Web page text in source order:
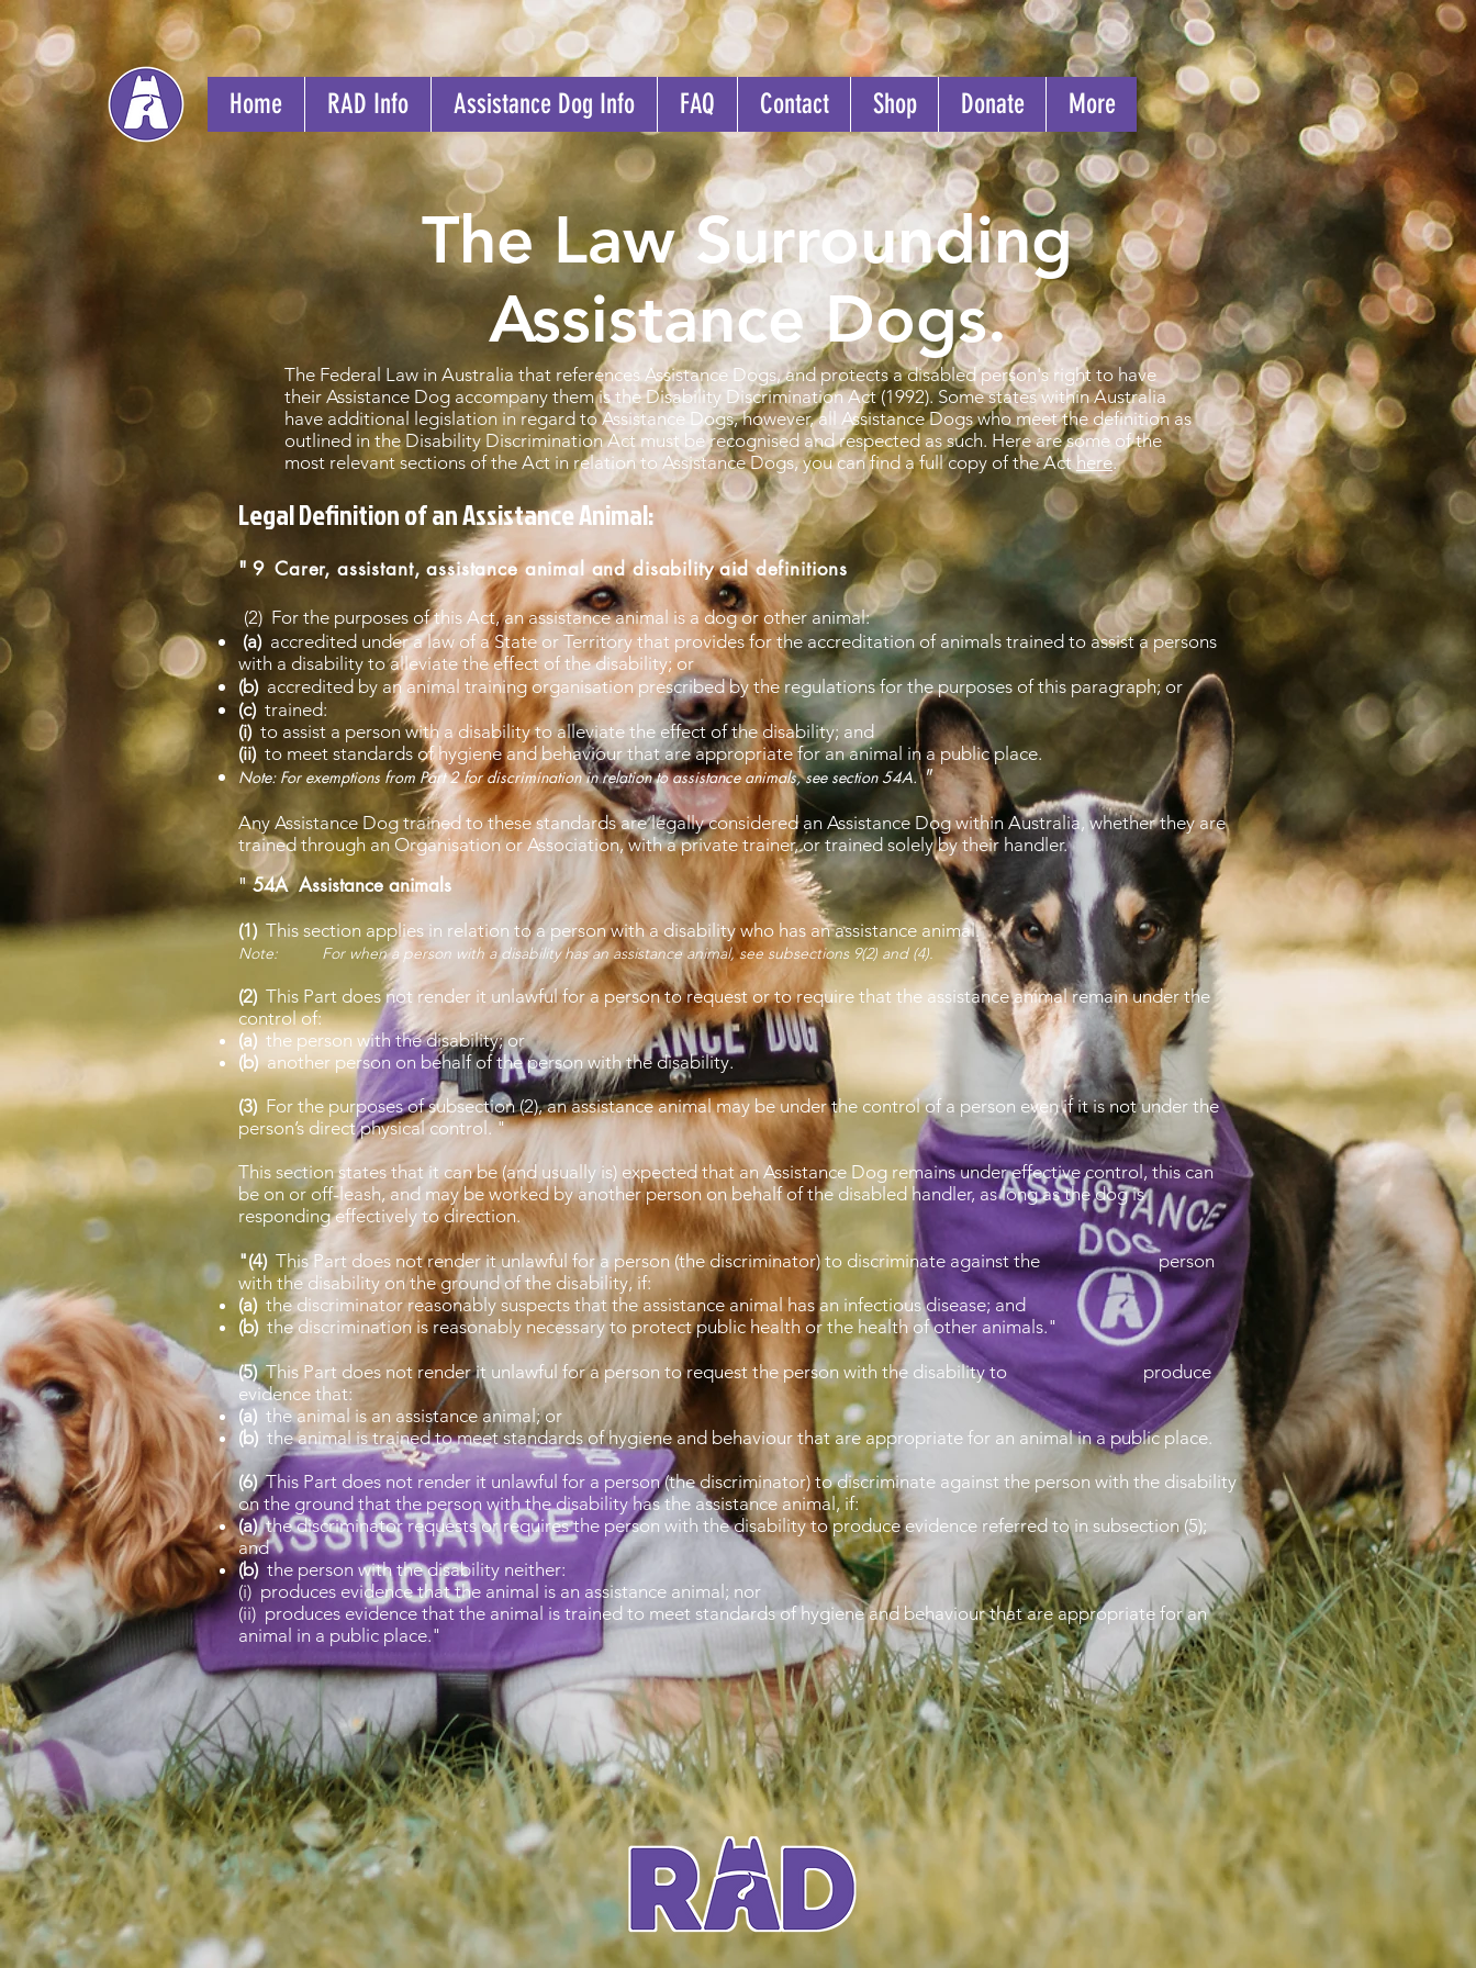
Home RAD Info Assistance Dog Info FAQ Contact Shop Donate More
The Law Surrounding
Assistance Dogs.
The Federal Law in Australia that references Assistance Dogs, and protects a disabled person's right to have
their Assistance Dog accompany them is the Disability Discrimination Act (1992). Some states within Australia
have additional legislation in regard to Assistance Dogs, however, all Assistance Dogs who meet the definition as
outlined in the Disability Discrimination Act must be recognised and respected as such. Here are some of the
most relevant sections of the Act in relation to Assistance Dogs, you can find a full copy of the Act here.
Legal Definition of an Assistance Animal:
" 9 Carer, assistant, assistance animal and disability aid definitions
(2) For the purposes of this Act, an assistance animal is a dog or other animal:
(a) accredited under a law of a State or Territory that provides for the accreditation of animals trained to assist a persons
with a disability to alleviate the effect of the disability; or
(b) accredited by an animal training organisation prescribed by the regulations for the purposes of this paragraph; or
(c) trained:
(i) to assist a person with a disability to alleviate the effect of the disability; and
(ii) to meet standards of hygiene and behaviour that are appropriate for an animal in a public place.
Note: For exemptions from Part 2 for discrimination in relation to assistance animals, see section 54A."
Any Assistance Dog trained to these standards are legally considered an Assistance Dog within Australia, whether they are
trained through an Organisation or Association, with a private trainer, or trained solely by their handler.
"54A Assistance animals
(1) This section applies in relation to a person with a disability who has an assistance animal.
Note: For when a person with a disability has an assistance animal, see subsections 9(2) and (4).
(2) This Part does not render it unlawful for a person to request or to require that the assistance animal remain under the
control of:
(a) the person with the disability; or
(b)another person on behalf of the person with the disability.
(3) For the purposes of subsection (2), an assistance animal may be under the control of a person even if it is not under the
person’s direct physical control. "
This section states that it can be (and usually is) expected that an Assistance Dog remains under effective control, this can
be on or off-leash, and may be worked by another person on behalf of the disabled handler, as long as the dog is
responding effectively to direction.
"(4) This Part does not render it unlawful for a person (the discriminator) to discriminate against the person
with the disability on the ground of the disability, if:
(a) the discriminator reasonably suspects that the assistance animal has an infectious disease; and
(b) the discrimination is reasonably necessary to protect public health or the health of other animals."
(5)This Part does not render it unlawful for a person to request the person with the disability to produce
evidence that:
(a) the animal is an assistance animal; or
(b) the animal is trained to meet standards of hygiene and behaviour that are appropriate for an animal in a public place.
(6)This Part does not render it unlawful for a person (the discriminator) to discriminate against the person with the disability
on the ground that the person with the disability has the assistance animal, if:
(a)the discriminator requests or requires the person with the disability to produce evidence referred to in subsection (5);
and
(b) the person with the disability neither:
(i) produces evidence that the animal is an assistance animal; nor
(ii) produces evidence that the animal is trained to meet standards of hygiene and behaviour that are appropriate for an
animal in a public place."